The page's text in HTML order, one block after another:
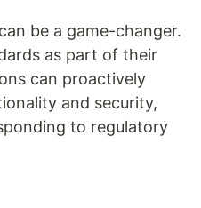
be a game-changer.
as part of their
can proactively
and security,
to regulatory